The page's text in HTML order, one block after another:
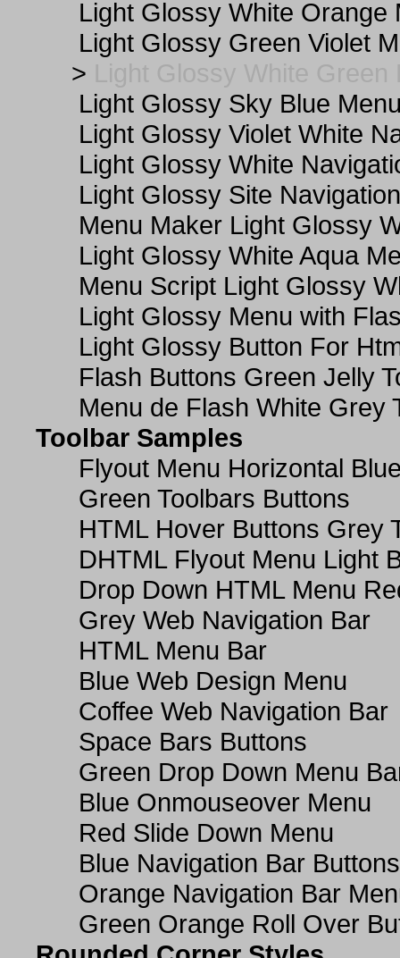
Light Glossy White Orange
Light Glossy Green Violet
>
Light Glossy Sky Blue
Light Glossy Violet White
Light Glossy White
Light Glossy Site
Menu Maker Light Glossy
Light Glossy White Aqua
Menu Script Light Glossy
Light Glossy Menu with
Light Glossy Button For
Flash Buttons Green Jelly
Menu de Flash White Grey
Toolbar Samples
Flyout Menu Horizontal
Green Toolbars Buttons
HTML Hover Buttons Grey
DHTML Flyout Menu Light
Drop Down HTML Menu
Grey Web Navigation Bar
HTML Menu Bar
Blue Web Design Menu
Coffee Web Navigation Bar
Space Bars Buttons
Green Drop Down Menu
Blue Onmouseover Menu
Red Slide Down Menu
Blue Navigation Bar Buttons
Orange Navigation Bar
Green Orange Roll Over